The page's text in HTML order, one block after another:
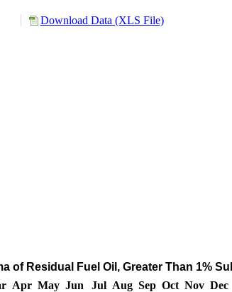
Download Data (XLS File)
of Residual Fuel Oil, Greater Than 1%
Apr May Jun Jul Aug Sep Oct Nov Dec